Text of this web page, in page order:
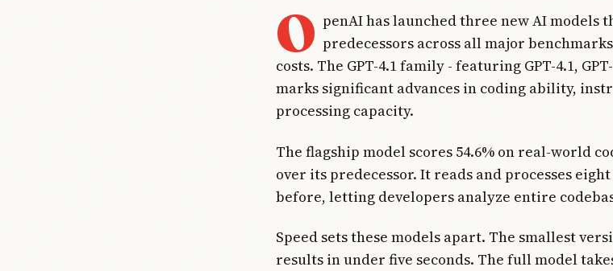
O penAI has launched three new AI
predecessors across all major
costs. The GPT-4.1 family - featuring GPT-4.1,
marks significant advances in coding ability,
processing capacity.
The flagship model scores 54.6% on real-world
over its predecessor. It reads and processes
before, letting developers analyze entire
Speed sets these models apart. The smallest
results in under five seconds. The full model